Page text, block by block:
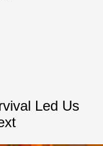
Led Us